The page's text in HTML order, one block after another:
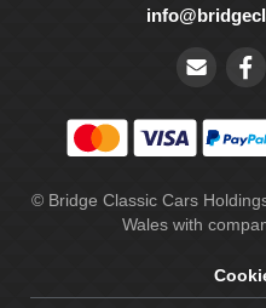
© Bridge Classic Cars
Wales with